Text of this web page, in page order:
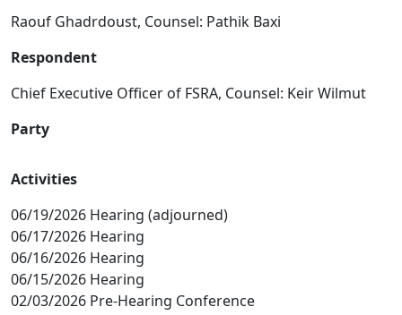
Raouf Ghadrdoust, Counsel: Pathik Baxi
Respondent
Chief Executive Officer of FSRA, Counsel: Keir Wilmut
Party
Activities
06/19/2026 Hearing (adjourned)
06/17/2026 Hearing
06/16/2026 Hearing
06/15/2026 Hearing
02/03/2026 Pre-Hearing Conference